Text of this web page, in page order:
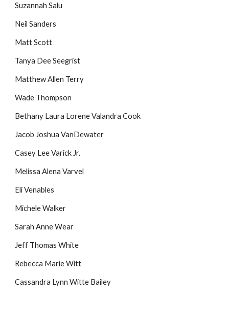
Suzannah Salu
Neil Sanders
Matt Scott
Tanya Dee Seegrist
Matthew Allen Terry
Wade Thompson
Bethany Laura Lorene Valandra Cook
Jacob Joshua VanDewater
Casey Lee Varick Jr.
Melissa Alena Varvel
Eli Venables
Michele Walker
Sarah Anne Wear
Jeff Thomas White
Rebecca Marie Witt
Cassandra Lynn Witte Bailey